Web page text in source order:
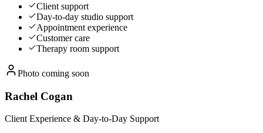
Client support
Day-to-day studio support
Appointment experience
Customer care
Therapy room support
Photo coming soon
Rachel Cogan
Client Experience & Day-to-Day Support